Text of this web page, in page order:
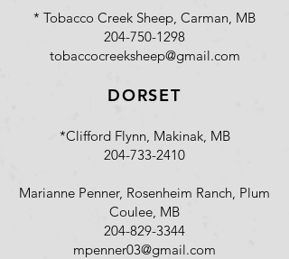
* Tobacco Creek Sheep, Carman, MB
204-750-1298
tobaccocreeksheep@gmail.com
DORSET
*Clifford Flynn, Makinak, MB
204-733-2410
Marianne Penner, Rosenheim Ranch, Plum
Coulee, MB
204-829-3344
mpenner03@gmail.com